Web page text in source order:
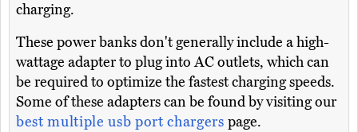
charging.
These power banks don't generally include a high-
wattage adapter to plug into AC outlets, which can
be required to optimize the fastest charging speeds.
Some of these adapters can be found by visiting our
best multiple usb port chargers page.